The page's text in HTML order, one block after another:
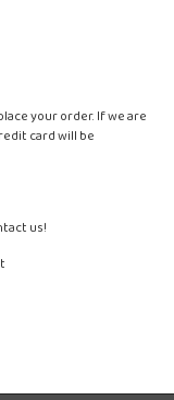
your order. If we are
card will be
us!